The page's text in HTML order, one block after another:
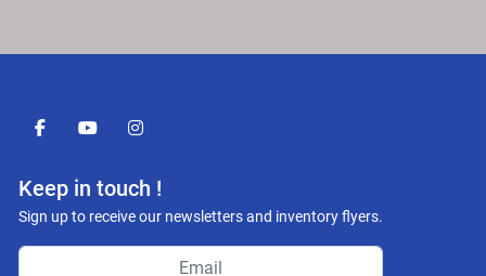
facebookyoutubeinstagram
Keep in touch !
Sign up to receive our newsletters and inventory flyers.